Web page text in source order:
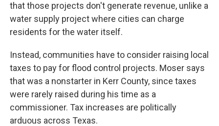
that those projects don't generate revenue, unlike a
water supply project where cities can charge
residents for the water itself.
Instead, communities have to consider raising local
taxes to pay for flood control projects. Moser says
that was a nonstarter in Kerr County, since taxes
were rarely raised during his time as a
commissioner. Tax increases are politically
arduous across Texas.